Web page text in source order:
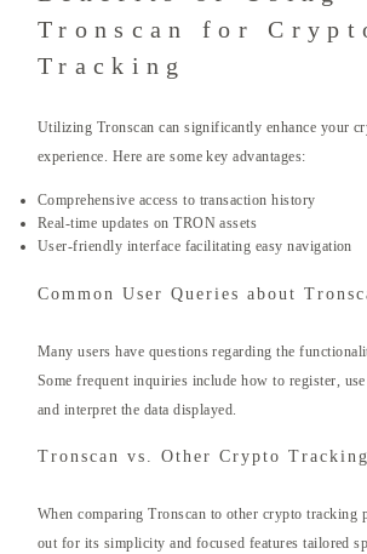
Tronscan for
Tracking
Utilizing Tronscan can significantly enhance your
experience. Here are some key advantages:
Comprehensive access to transaction history
Real-time updates on TRON assets
User-friendly interface facilitating easy navigation
Common User Queries about
Many users have questions regarding the
Some frequent inquiries include how to register,
and interpret the data displayed.
Tronscan vs. Other Crypto
When comparing Tronscan to other crypto tracking
out for its simplicity and focused features tailored